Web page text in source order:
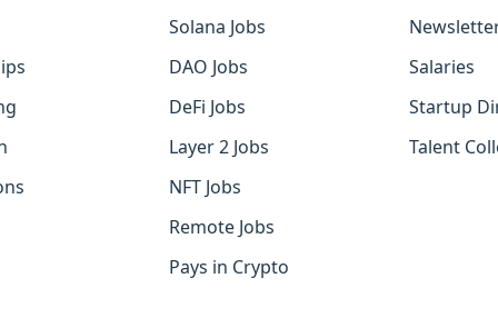
Solana Jobs
DAO Jobs
DeFi Jobs
Layer 2 Jobs
NFT Jobs
Remote Jobs
Pays in Crypto
Salaries
Startup
Talent